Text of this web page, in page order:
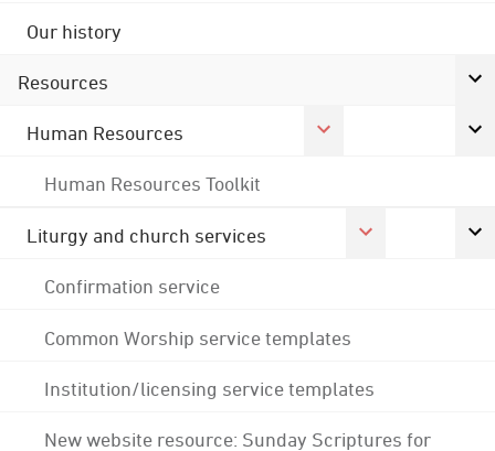
Our history
Resources
Human Resources
Human Resources Toolkit
Liturgy and church services
Confirmation service
Common Worship service templates
Institution/licensing service templates
New website resource: Sunday Scriptures for